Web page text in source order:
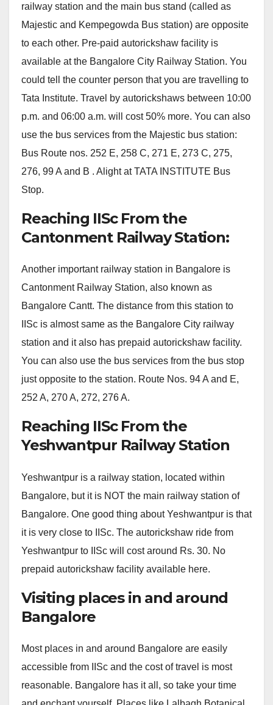
railway station and the main bus stand (called as
Majestic and Kempegowda Bus station) are opposite
to each other. Pre-paid autorickshaw facility is
available at the Bangalore City Railway Station. You
could tell the counter person that you are travelling to
Tata Institute. Travel by autorickshaws between 10:00
p.m. and 06:00 a.m. will cost 50% more. You can also
use the bus services from the Majestic bus station:
Bus Route nos. 252 E, 258 C, 271 E, 273 C, 275,
276, 99 A and B . Alight at TATA INSTITUTE Bus
Stop.
Reaching IISc From the
Cantonment Railway Station:
Another important railway station in Bangalore is
Cantonment Railway Station, also known as
Bangalore Cantt. The distance from this station to
IISc is almost same as the Bangalore City railway
station and it also has prepaid autorickshaw facility.
You can also use the bus services from the bus stop
just opposite to the station. Route Nos. 94 A and E,
252 A, 270 A, 272, 276 A.
Reaching IISc From the
Yeshwantpur Railway Station
Yeshwantpur is a railway station, located within
Bangalore, but it is NOT the main railway station of
Bangalore. One good thing about Yeshwantpur is that
it is very close to IISc. The autorickshaw ride from
Yeshwantpur to IISc will cost around Rs. 30. No
prepaid autorickshaw facility available here.
Visiting places in and around
Bangalore
Most places in and around Bangalore are easily
accessible from IISc and the cost of travel is most
reasonable. Bangalore has it all, so take your time